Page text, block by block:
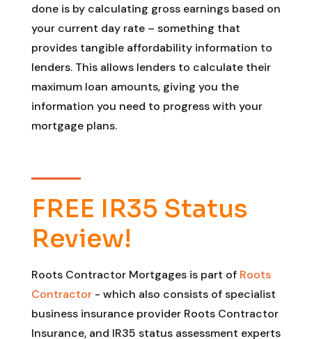
done is by calculating gross earnings based on
your current day rate – something that
provides tangible affordability information to
lenders. This allows lenders to calculate their
maximum loan amounts, giving you the
information you need to progress with your
mortgage plans.
FREE IR35 Status
Review!
Roots Contractor Mortgages is part of Roots
Contractor- which also consists of specialist
business insurance provider Roots Contractor
Insurance, and IR35 status assessment experts